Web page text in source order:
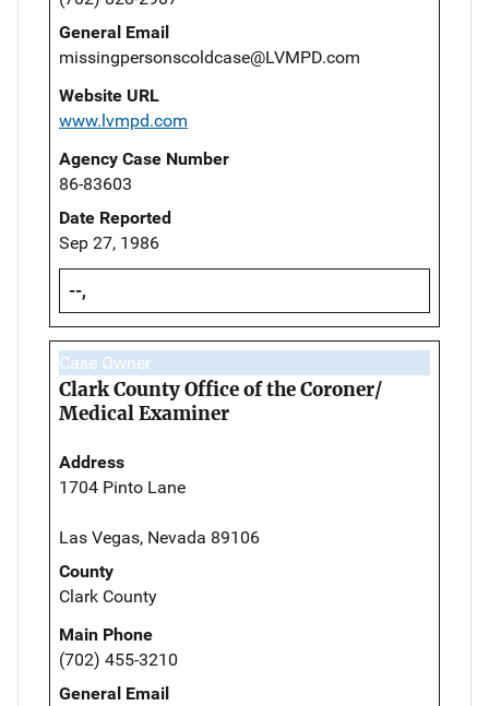
General Email
missingpersonscoldcase@LVMPD.com
Website URL
www.lvmpd.com
Agency Case Number
86-83603
Date Reported
Sep 27, 1986
--,
Case Owner
Clark County Office of the Coroner/
Medical Examiner
Address
1704 Pinto Lane
Las Vegas, Nevada 89106
County
Clark County
Main Phone
(702) 455-3210
General Email